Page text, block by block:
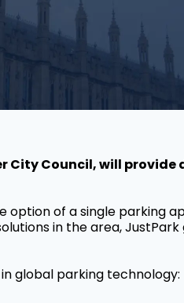
Council, will provide
option of a single parking
in the area,
global parking technology: